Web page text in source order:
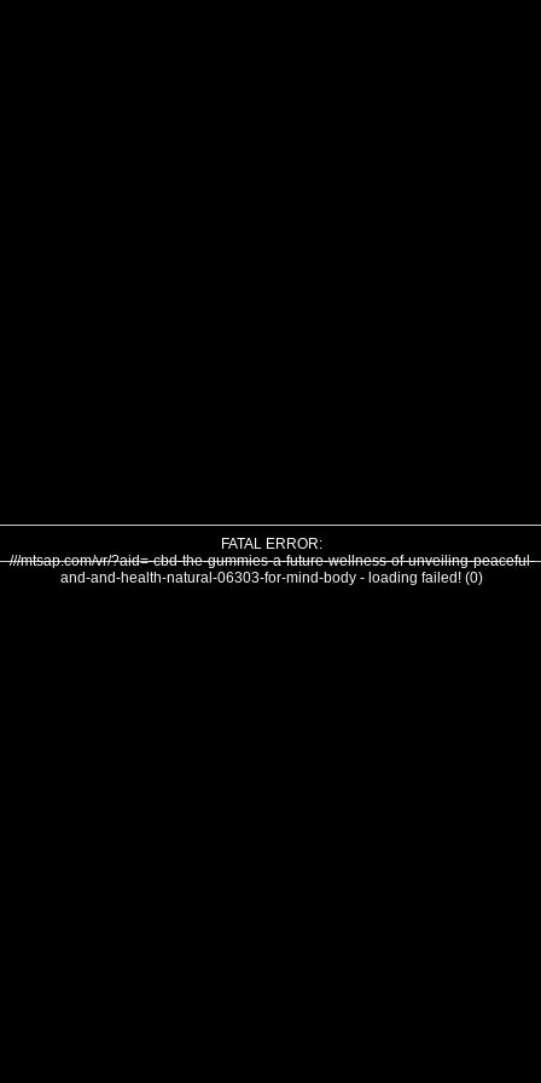
FATAL ERROR:
///mtsap.com/vr/?aid=-cbd-the-gummies-a-future-wellness-of-unveiling-peaceful-
and-and-health-natural-06303-for-mind-body - loading failed! (0)